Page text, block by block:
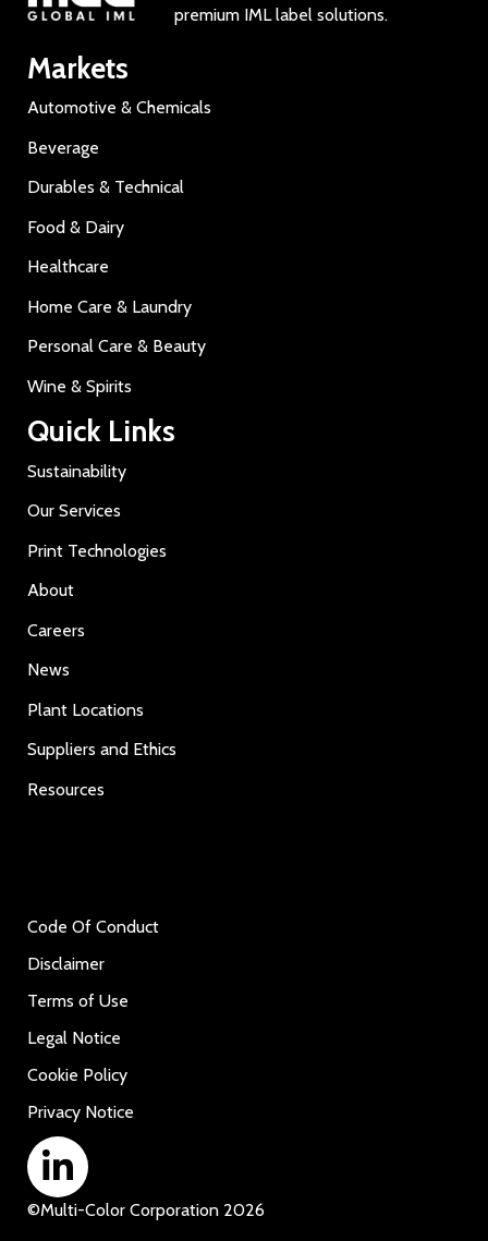
premium IML label solutions.
Markets
Automotive & Chemicals
Beverage
Durables & Technical
Food & Dairy
Healthcare
Home Care & Laundry
Personal Care & Beauty
Wine & Spirits
Quick Links
Sustainability
Our Services
Print Technologies
About
Careers
News
Plant Locations
Suppliers and Ethics
Resources
©Multi-Color Corporation 2026
Code Of Conduct
Disclaimer
Terms of Use
Legal Notice
Cookie Policy
Privacy Notice